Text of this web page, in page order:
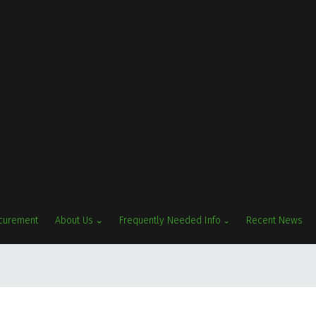
About Us Frequently Needed Info Recent News